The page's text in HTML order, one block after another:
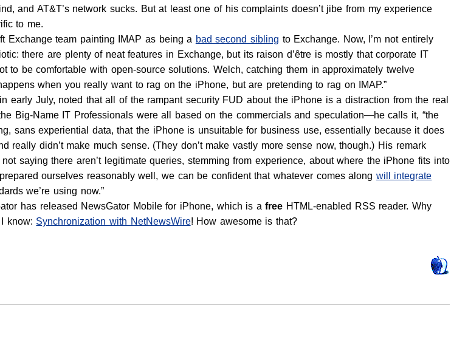
and AT&T’s network sucks. But at least one of his complaints doesn’t jibe from my experience
to me.
Exchange team painting IMAP as being a bad second sibling to Exchange. Now, I’m not entirely
there are plenty of neat features in Exchange, but its raison d’être is mostly that corporate IT
to be comfortable with open-source solutions. Welch, catching them in approximately twelve
when you really want to rag on the iPhone, but are pretending to rag on IMAP.”
early July, noted that all of the rampant security FUD about the iPhone is a distraction from the real
Big-Name IT Professionals were all based on the commercials and speculation—he calls it, “the
sans experiential data, that the iPhone is unsuitable for business use, essentially because it does
really didn’t make much sense. (They don’t make vastly more sense now, though.) His remark
saying there aren’t legitimate queries, stemming from experience, about where the iPhone fits into
ourselves reasonably well, we can be confident that whatever comes along will integrate
we’re using now.”
has released NewsGator Mobile for iPhone, which is afree HTML-enabled RSS reader. Why
know: Synchronization with NetNewsWire! How awesome is that?